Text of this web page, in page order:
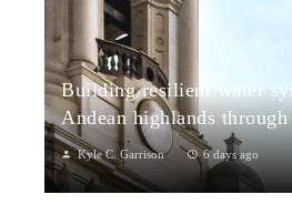
Building resilient water
Andean highlands
Kyle C. Garrison 6 days ago
Peru: CSR Strengthening